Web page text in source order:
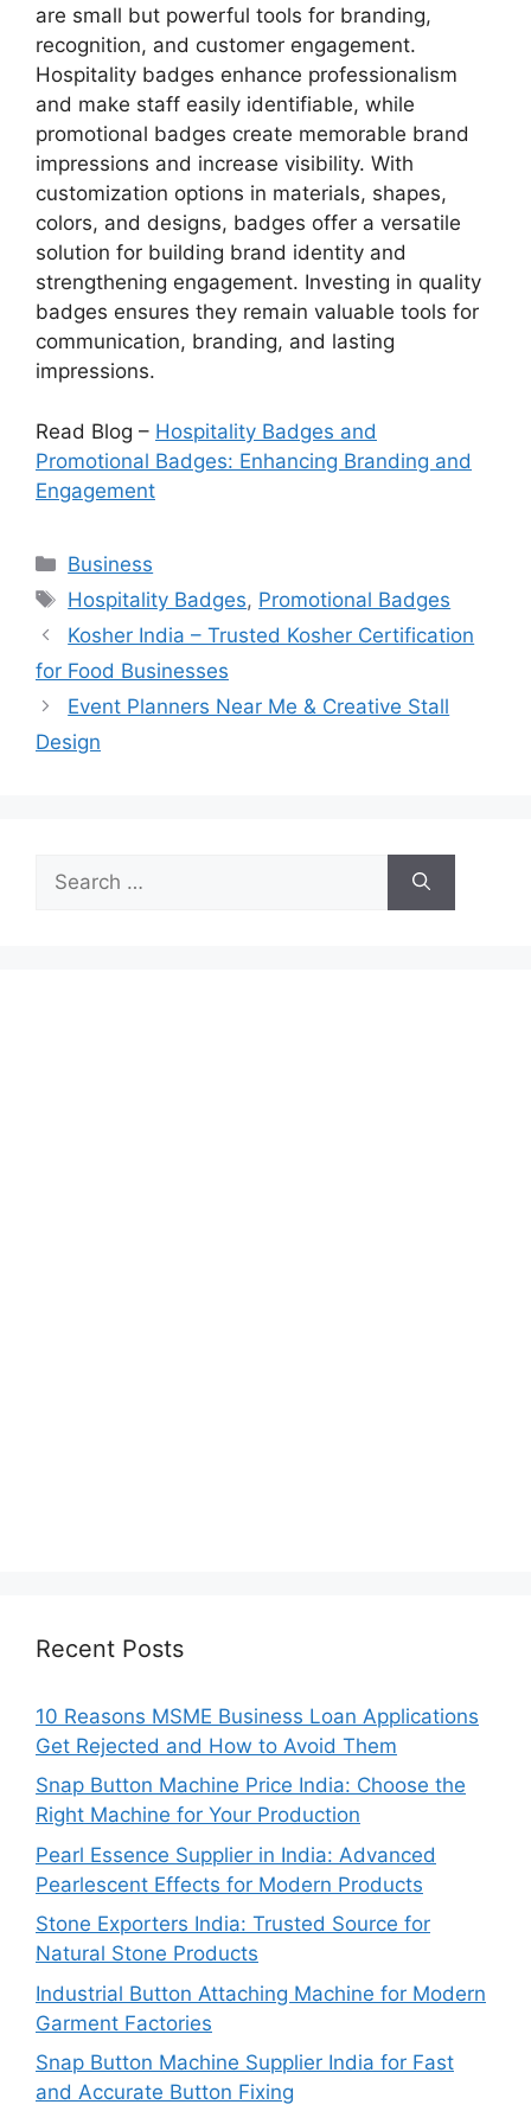
are small but powerful tools for branding,
recognition, and customer engagement.
Hospitality badges enhance professionalism
and make staff easily identifiable, while
promotional badges create memorable brand
impressions and increase visibility. With
customization options in materials, shapes,
colors, and designs, badges offer a versatile
solution for building brand identity and
strengthening engagement. Investing in quality
badges ensures they remain valuable tools for
communication, branding, and lasting
impressions.
Read Blog – Hospitality Badges and
Promotional Badges: Enhancing Branding and
Engagement
Categories
Business
Tags
Hospitality Badges, Promotional Badges
Kosher India – Trusted Kosher Certification
for Food Businesses
Event Planners Near Me & Creative Stall
Design
for:
Recent Posts
10 Reasons MSME Business Loan Applications
Get Rejected and How to Avoid Them
Snap Button Machine Price India: Choose the
Right Machine for Your Production
Pearl Essence Supplier in India: Advanced
Pearlescent Effects for Modern Products
Stone Exporters India: Trusted Source for
Natural Stone Products
Industrial Button Attaching Machine for Modern
Garment Factories
Snap Button Machine Supplier India for Fast
and Accurate Button Fixing